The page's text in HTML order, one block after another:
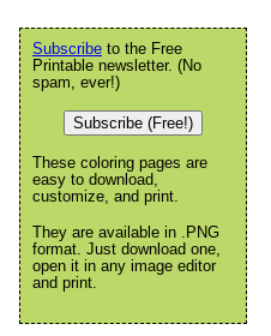
Subscribe to the Free
Printable newsletter. (No
spam, ever!)
Subscribe (Free!)
These coloring pages are
easy to download,
customize, and print.
They are available in .PNG
format. Just download one,
open it in any image editor
and print.